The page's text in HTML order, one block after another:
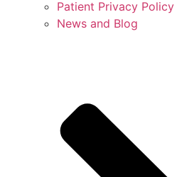
Patient Privacy Policy
News and Blog